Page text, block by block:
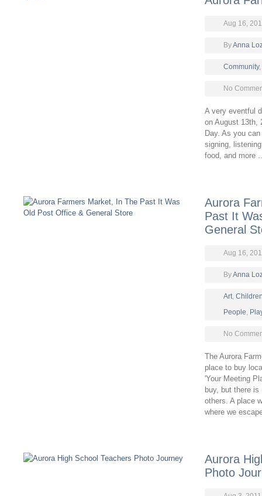
Aug 16,
ByAnna
Community,
No
A very eventful
on August 13th,
Day. As you
signing,
food, and more
Aurora
Past It
General
Aug 16,
ByAnna
Art,
People,
No
The Aurora
place to buy
'Your Meeting
buy, but there is
others. A place
where we
Aurora
Photo